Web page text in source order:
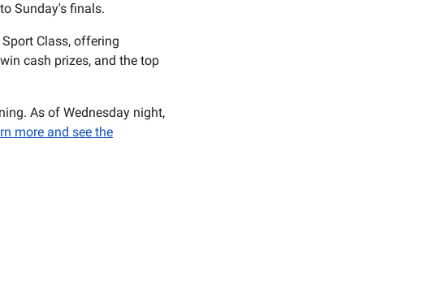
Sunday's finals.
Class, offering
cash prizes, and the top
As of Wednesday night,
more and see the